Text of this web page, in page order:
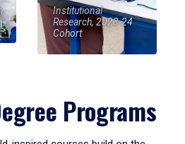
Institutional
Research, 2023-24
Cohort
Programs